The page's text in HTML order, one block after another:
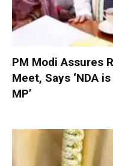
PM Modi Assures
Meet, Says ‘NDA
MP’